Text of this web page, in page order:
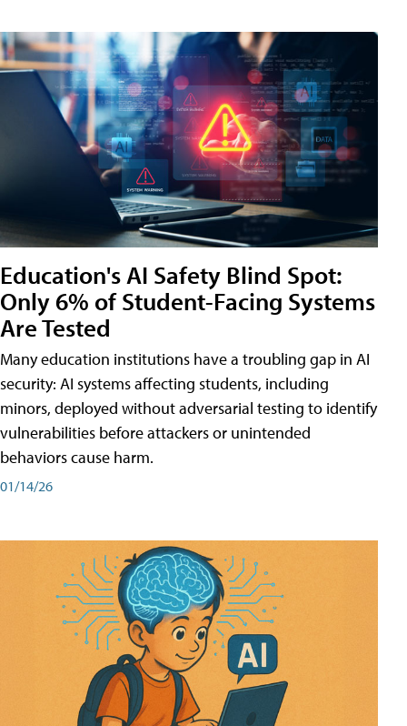
Education's AI Safety Blind Spot:
Only 6% of Student-Facing Systems
Are Tested
Many education institutions have a troubling gap in AI
security: AI systems affecting students, including
minors, deployed without adversarial testing to identify
vulnerabilities before attackers or unintended
behaviors cause harm.
01/14/26